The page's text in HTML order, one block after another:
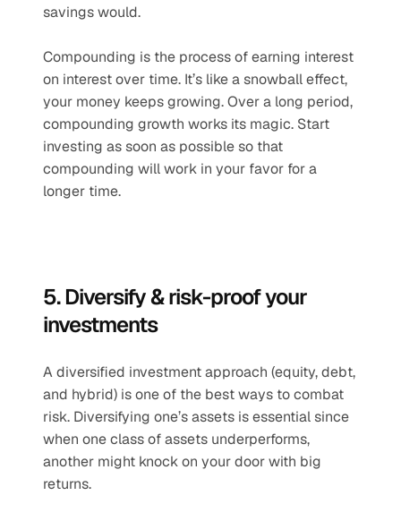
savings would.
Compounding is the process of earning interest
on interest over time. It’s like a snowball effect,
your money keeps growing. Over a long period,
compounding growth works its magic. Start
investing as soon as possible so that
compounding will work in your favor for a
longer time.
5. Diversify & risk-proof your
investments
A diversified investment approach (equity, debt,
and hybrid) is one of the best ways to combat
risk. Diversifying one’s assets is essential since
when one class of assets underperforms,
another might knock on your door with big
returns.